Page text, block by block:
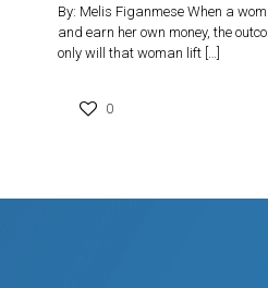
By: Melis Figanmese When a
and earn her own money, the
only will that woman lift […]
0